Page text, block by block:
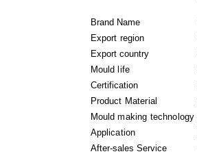
Brand Name
Export region
Export country
Mould life
Certification
Product Material
Mould making technology
Application
After-sales Service